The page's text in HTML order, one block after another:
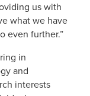
us with
what we have
even further.”
in
and
interests